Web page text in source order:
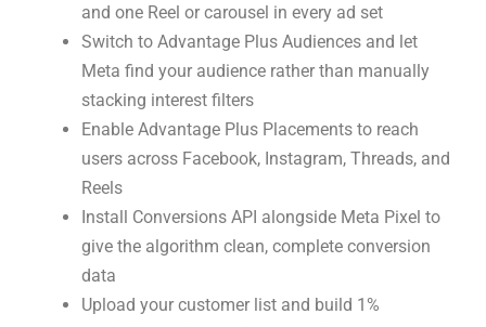
and one Reel or carousel in every ad set
Switch to Advantage Plus Audiences and let
Meta find your audience rather than manually
stacking interest filters
Enable Advantage Plus Placements to reach
users across Facebook, Instagram, Threads, and
Reels
Install Conversions API alongside Meta Pixel to
give the algorithm clean, complete conversion
data
Upload your customer list and build 1%